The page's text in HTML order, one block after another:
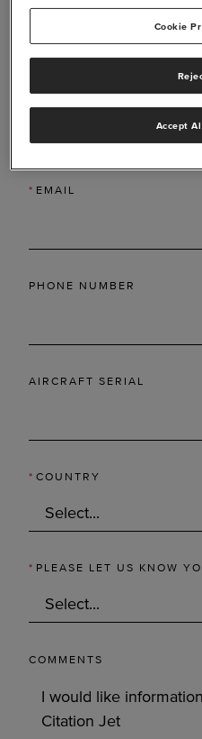
*LAST NAME
* EMAIL
PHONE NUMBER
AIRCRAFT SERIAL
* COUNTRY
* PLEASE LET US KNOW
COMMENTS
Cookie
Accept